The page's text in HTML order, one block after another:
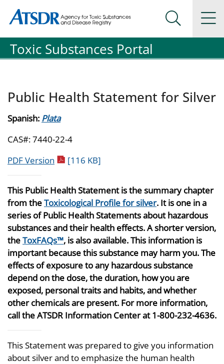
Agency for Toxic Substance and Disease Registration
Agency for Toxic Substance and Disease Registration
Search
Toxic Substances Portal
Public Health Statement for Silver
Spanish: Plata
CAS#: 7440-22-4
PDF Version pdf icon
[116 KB]
This Public Health Statement is the summary chapter
from theToxicological Profile for silver. It is one in a
series of Public Health Statements about hazardous
substances and their health effects. A shorter version,
theToxFAQs™, is also available. This information is
important because this substance may harm you. The
effects of exposure to any hazardous substance
depend on the dose, the duration, how you are
exposed, personal traits and habits, and whether
other chemicals are present. For more information,
call the ATSDR Information Center at 1-800-232-4636.
This Statement was prepared to give you information
about silver and to emphasize the human health